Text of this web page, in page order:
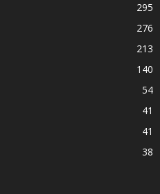
295
276
213
140
54
41
41
38